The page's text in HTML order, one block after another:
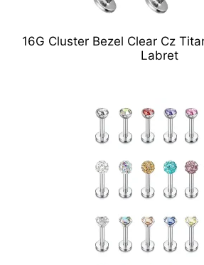
16G Cluster Bezel Clear Cz
Labret